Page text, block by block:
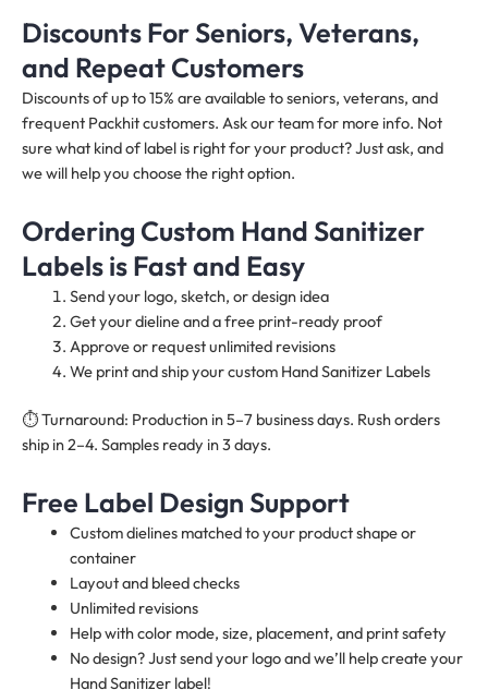
Discounts For Seniors, Veterans,
and Repeat Customers
Discounts of up to 15% are available to seniors, veterans, and
frequent Packhit customers. Ask our team for more info. Not
sure what kind of label is right for your product? Just ask, and
we will help you choose the right option.
Ordering Custom Hand Sanitizer
Labels is Fast and Easy
Send your logo, sketch, or design idea
Get your dieline and a free print-ready proof
Approve or request unlimited revisions
We print and ship your custom Hand Sanitizer Labels
⏱️ Turnaround: Production in 5–7 business days. Rush orders
ship in 2–4. Samples ready in 3 days.
Free Label Design Support
Custom dielines matched to your product shape or
container
Layout and bleed checks
Unlimited revisions
Help with color mode, size, placement, and print safety
No design? Just send your logo and we’ll help create your
Hand Sanitizer label!